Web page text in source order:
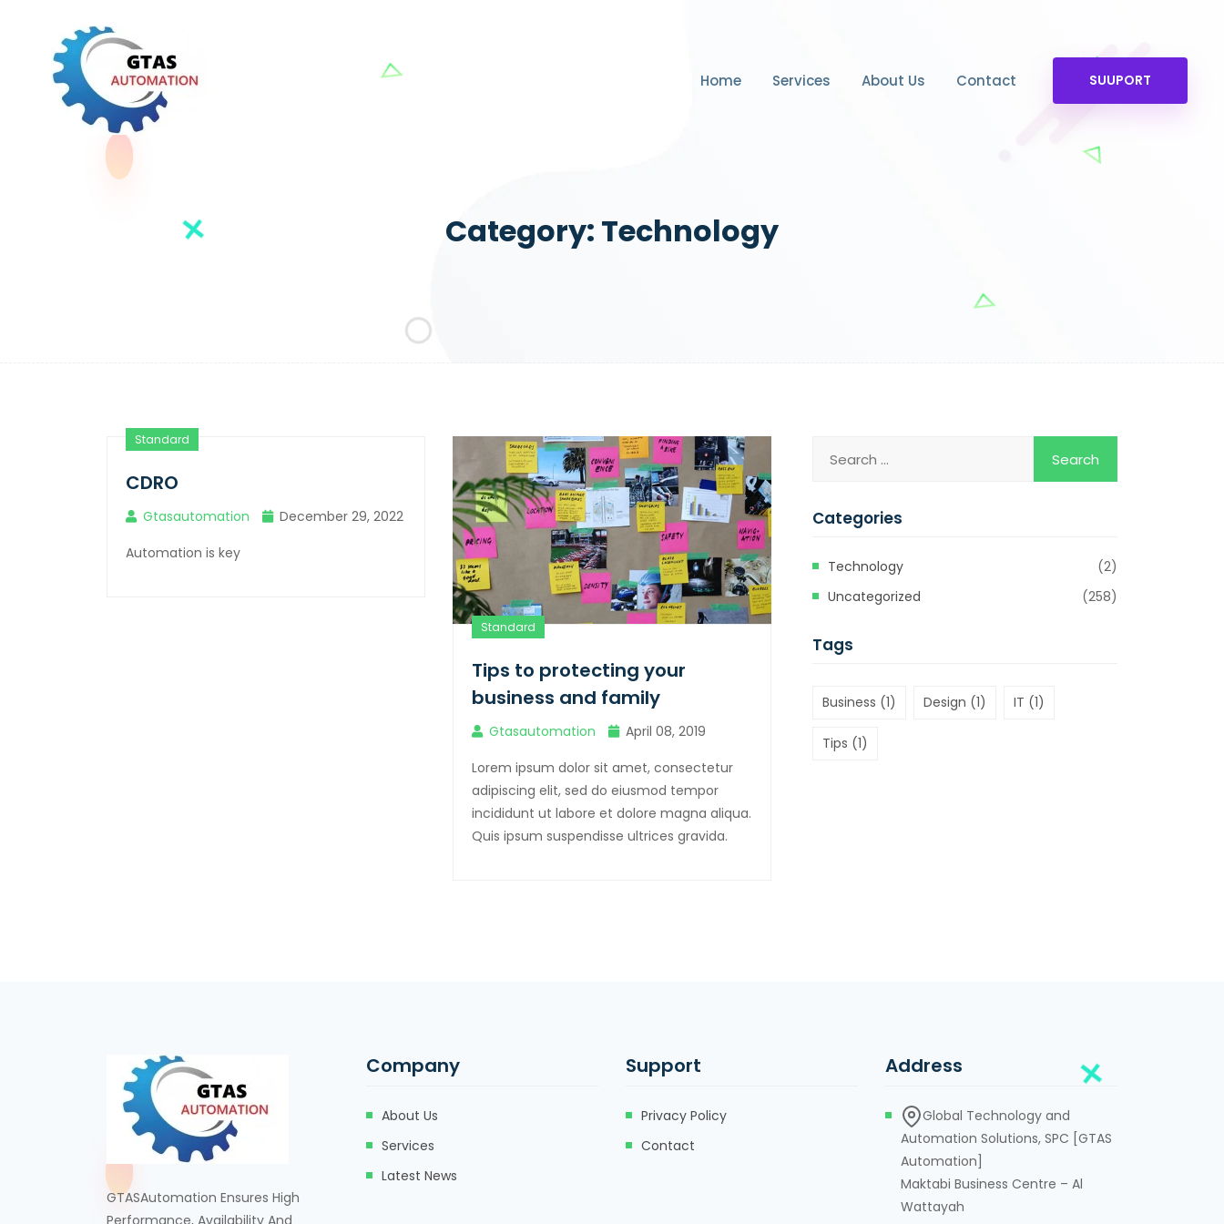
Home Services About Us Contact SUUPORT
Category: Technology
Standard
CDRO
Gtasautomation
December 29, 2022
Automation is key
Standard
Tips to protecting your
business and family
Gtasautomation
April 08, 2019
Lorem ipsum dolor sit amet, consectetur
adipiscing elit, sed do eiusmod tempor
incididunt ut labore et dolore magna aliqua.
Quis ipsum suspendisse ultrices gravida.
Categories
Technology
(2)
Uncategorized
(258)
Tags
Business (1) Design (1) IT (1)
Tips (1)
GTASAutomation Ensures High
Performance, Availability And
Company
About Us
Services
Latest News
Support
Privacy Policy
Contact
Address
Global Technology and
Automation Solutions, SPC [GTAS
Automation]
Maktabi Business Centre – Al
Wattayah